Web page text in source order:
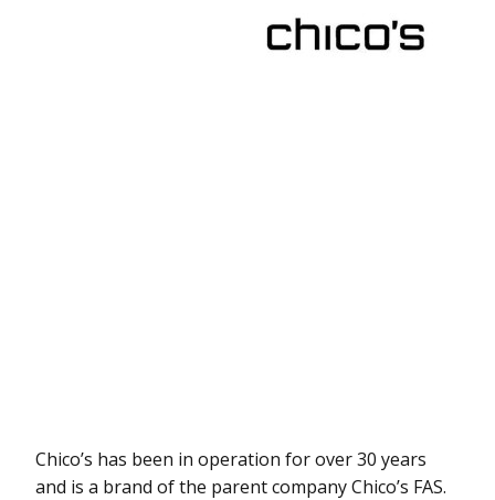
Chico’s has been in operation for over 30 years
and is a brand of the parent company Chico’s FAS.